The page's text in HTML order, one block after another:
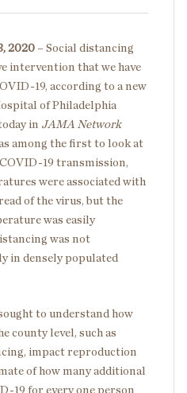
2020 – Social distancing
intervention that we have
19, according to a new
of Philadelphia
in JAMA Network
among the first to look at
19 transmission,
were associated with
of the virus, but the
was easily
was not
in densely populated
to understand how
county level, such as
impact reproduction
of how many additional
19 for every one person